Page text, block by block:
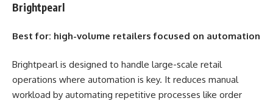
Brightpearl
Best for: high-volume retailers focused on automation
Brightpearl is designed to handle large-scale retail
operations where automation is key. It reduces manual
workload by automating repetitive processes like order